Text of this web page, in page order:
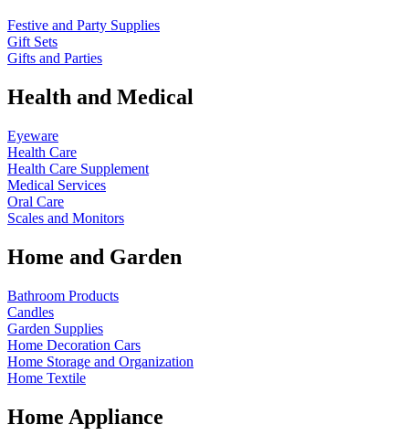
Festive and Party Supplies
Gift Sets
Gifts and Parties
Health and Medical
Eyeware
Health Care
Health Care Supplement
Medical Services
Oral Care
Scales and Monitors
Home and Garden
Bathroom Products
Candles
Garden Supplies
Home Decoration Cars
Home Storage and Organization
Home Textile
Home Appliance